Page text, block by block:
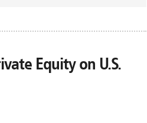
Equity on U.S.